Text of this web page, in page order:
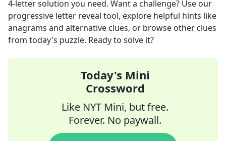
4-letter solution you need. Want a challenge? Use our
progressive letter reveal tool, explore helpful hints like
anagrams and alternative clues, or browse other clues
from today's puzzle. Ready to solve it?
Today's Mini
Crossword
Like NYT Mini, but free.
Forever. No paywall.